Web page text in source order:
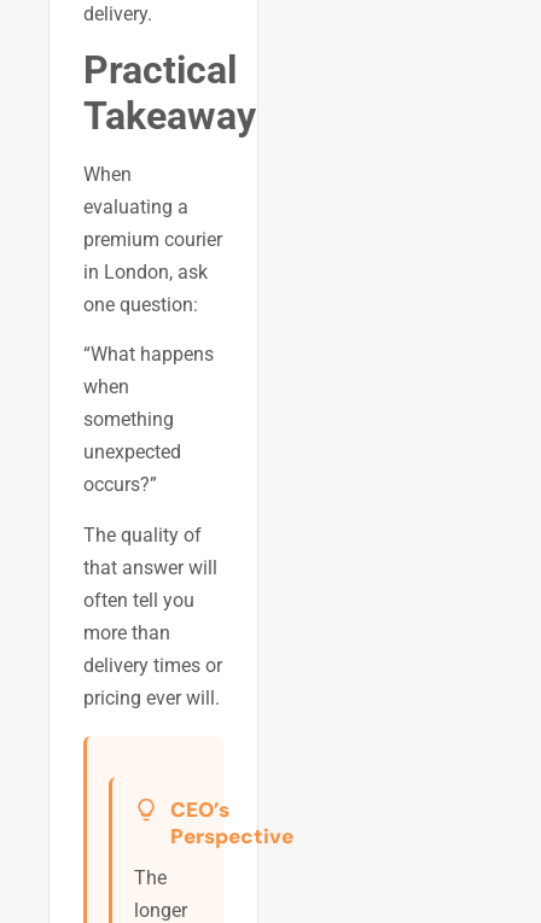
delivery.
Practical
Takeaway
When
evaluating a
premium courier
in London, ask
one question:
“What happens
when
something
unexpected
occurs?”
The quality of
that answer will
often tell you
more than
delivery times or
pricing ever will.
CEO’s
Perspective
The
longer